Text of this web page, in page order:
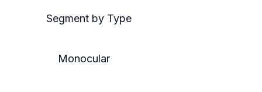
Segment by Type
Monocular